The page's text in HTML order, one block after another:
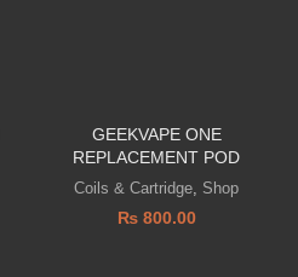
GEEKVAPE ONE
REPLACEMENT POD
Coils & Cartridge Shop
₨800.00